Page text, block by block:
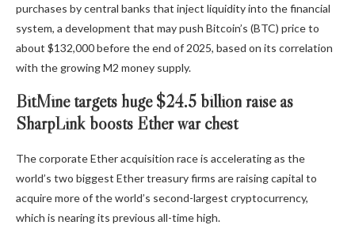
purchases by central banks that inject liquidity into the financial
system, a development that may push Bitcoin’s (BTC) price to
about $132,000 before the end of 2025, based on its correlation
with the growing M2 money supply.
BitMine targets huge $24.5 billion raise as
SharpLink boosts Ether war chest
The corporate Ether acquisition race is accelerating as the
world’s two biggest Ether treasury firms are raising capital to
acquire more of the world’s second-largest cryptocurrency,
which is nearing its previous all-time high.